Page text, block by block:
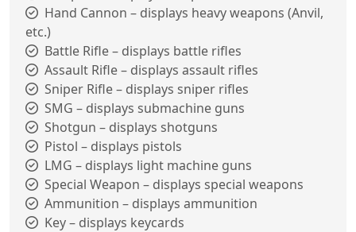
Hand Cannon – displays heavy weapons (Anvil,
etc.)
Battle Rifle – displays battle rifles
Assault Rifle – displays assault rifles
Sniper Rifle – displays sniper rifles
SMG – displays submachine guns
Shotgun – displays shotguns
Pistol – displays pistols
LMG – displays light machine guns
Special Weapon – displays special weapons
Ammunition – displays ammunition
Key – displays keycards